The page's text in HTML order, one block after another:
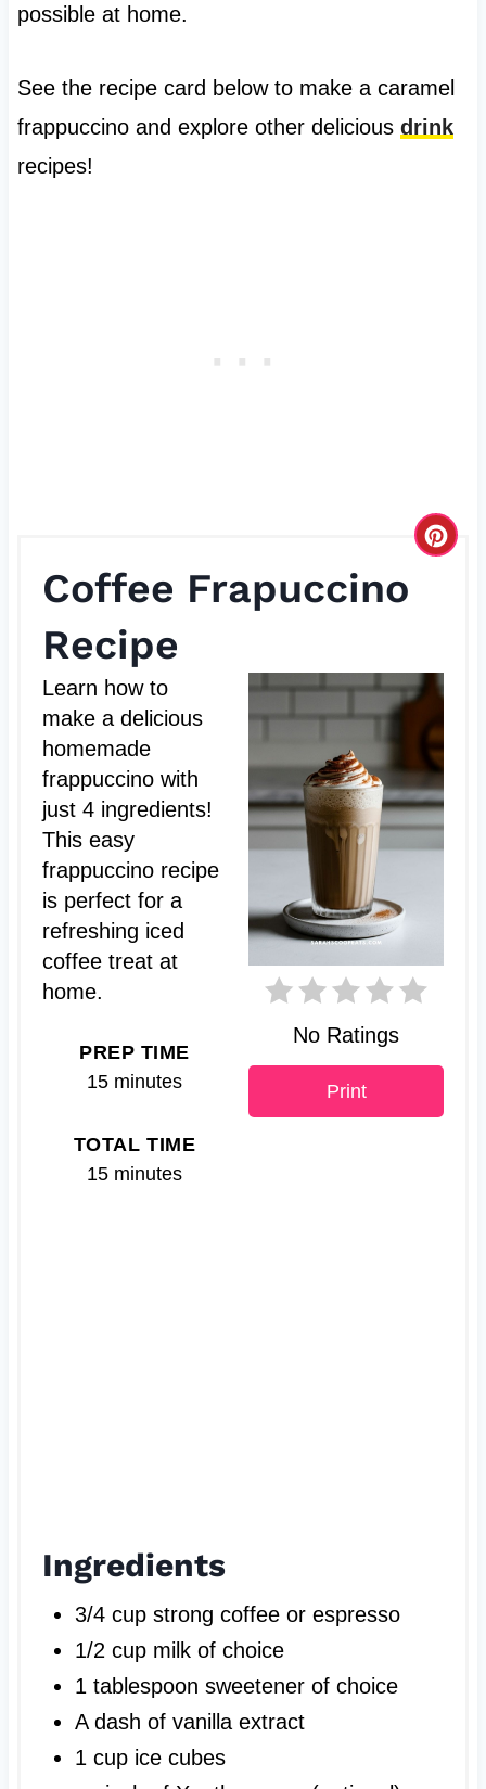
possible at home.
See the recipe card below to make a caramel
frappuccino and explore other delicious drink
recipes!
Coffee Frapuccino
Recipe
C
a
e
P
i
e
s
No Ratings
Print
Learn how to
make a delicious
homemade
frappuccino with
just 4 ingredients!
This easy
frappuccino recipe
is perfect for a
refreshing iced
coffee treat at
home.
PREP TIME
15 minutes
TOTAL TIME
15 minutes
Ingredients
3/4 cup strong coffee or espresso
1/2 cup milk of choice
1 tablespoon sweetener of choice
A dash of vanilla extract
1 cup ice cubes